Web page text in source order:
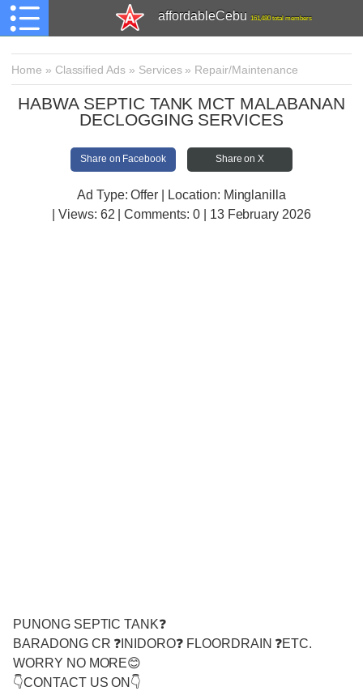
affordableCebu 161,480 total members
Home » Classified Ads » Services» Repair/Maintenance
HABWA SEPTIC TANK MCT MALABANAN
DECLOGGING SERVICES
Share on Facebook Share on X
Ad Type: Offer | Location: Minglanilla
| Views: 62 | Comments: 0 | 13 February 2026
PUNONG SEPTIC TANK❓
BARADONG CR ❓INIDORO❓ FLOORDRAIN ❓ETC.
WORRY NO MORE😊
👇CONTACT US ON👇